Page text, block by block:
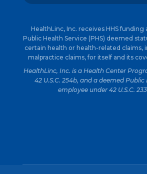
HealthLinc, Inc. receives HHS funding
Public Health Service (PHS) deemed
certain health or health-related claims,
malpractice claims, for itself and its
HealthLinc, Inc. is a Health Center
42 U.S.C. 254b, and a deemed
employee under 42 U.S.C.